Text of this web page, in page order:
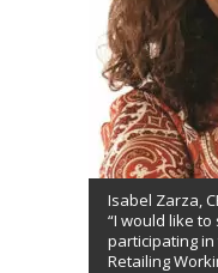
Isabel Zarza,
“I would like
participating in
Retailing